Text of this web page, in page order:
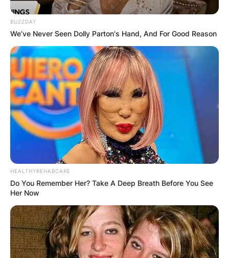
BUZZDAY
We’ve Never Seen Dolly Parton's Hand, And For Good Reason
HEALTHYREHABCARE
Do You Remember Her? Take A Deep Breath Before You See
Her Now